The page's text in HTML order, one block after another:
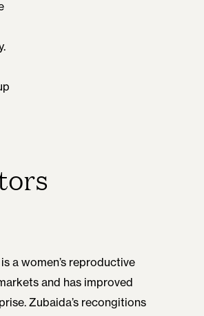
a women’s reproductive
and has improved
Zubaida’s recongitions